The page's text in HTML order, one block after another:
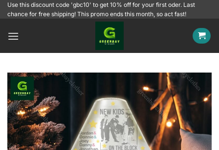
SkipUse this discount code 'gbc10' to get 10% off for your first oder. Last
chance for free shipping! This promo ends this month, so act fast!